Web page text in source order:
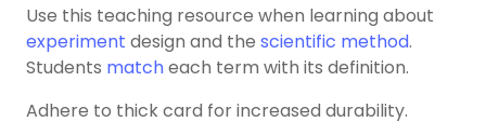
Use this teaching resource when learning about
experiment design and the scientific method.
Students matcheach term with its definition.
Adhere to thick card for increased durability.